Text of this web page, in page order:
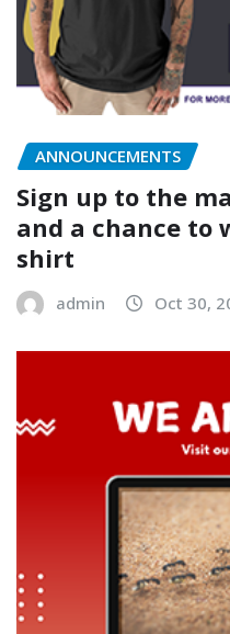
ANNOUNCEMENTS
Sign up to the
and a chance to
shirt
admin Oct 30,